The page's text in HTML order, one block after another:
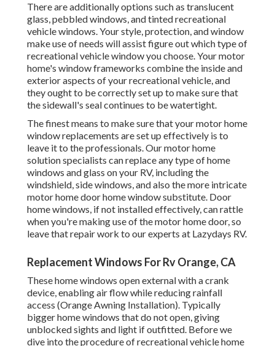
There are additionally options such as translucent
glass, pebbled windows, and tinted recreational
vehicle windows. Your style, protection, and window
make use of needs will assist figure out which type of
recreational vehicle window you choose. Your motor
home's window frameworks combine the inside and
exterior aspects of your recreational vehicle, and
they ought to be correctly set up to make sure that
the sidewall's seal continues to be watertight.
The finest means to make sure that your motor home
window replacements are set up effectively is to
leave it to the professionals. Our motor home
solution specialists can replace any type of home
windows and glass on your RV, including the
windshield, side windows, and also the more intricate
motor home door home window substitute. Door
home windows, if not installed effectively, can rattle
when you're making use of the motor home door, so
leave that repair work to our experts at Lazydays RV.
Replacement Windows For Rv Orange, CA
These home windows open external with a crank
device, enabling air flow while reducing rainfall
access (Orange Awning Installation). Typically
bigger home windows that do not open, giving
unblocked sights and light if outfitted. Before we
dive into the procedure of recreational vehicle home